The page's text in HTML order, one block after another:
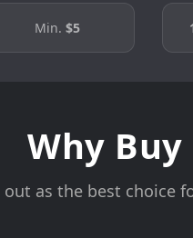
Min. $5
Why
as the best choice